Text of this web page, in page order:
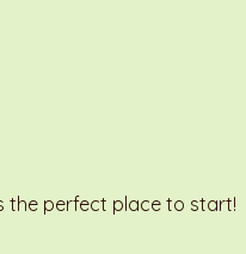
the perfect place to start!